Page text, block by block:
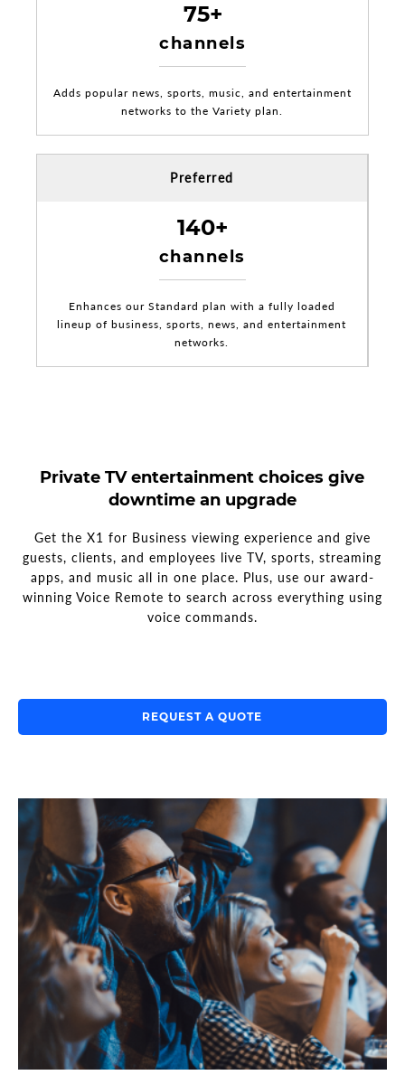
75+
channels
Adds popular news, sports, music, and entertainment
networks to the Variety plan.
Preferred
140+
channels
Enhances our Standard plan with a fully loaded
lineup of business, sports, news, and entertainment
networks.
Private TV entertainment choices give
downtime an upgrade
Get the X1 for Business viewing experience and give
guests, clients, and employees live TV, sports, streaming
apps, and music all in one place. Plus, use our award-
winning Voice Remote to search across everything using
voice commands.
REQUEST A QUOTE